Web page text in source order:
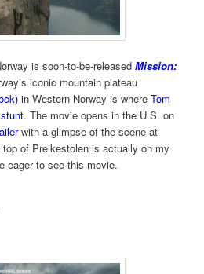
is soon-to-be-releasedMission:
iconic mountain plateau
in Western Norway is whereTom
. The movie opens in the U.S. on
with a glimpse of the scene at
of Preikestolen is actually on my
eager to see this movie.